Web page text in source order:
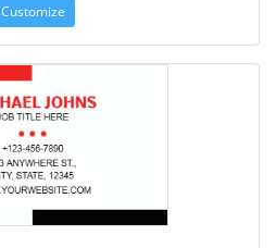
Customize